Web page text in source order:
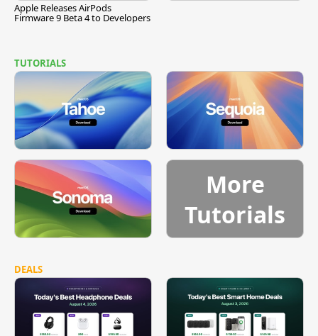
Apple Releases AirPods
Firmware 9 Beta 4 to Developers
TUTORIALS
More
Tutorials
DEALS